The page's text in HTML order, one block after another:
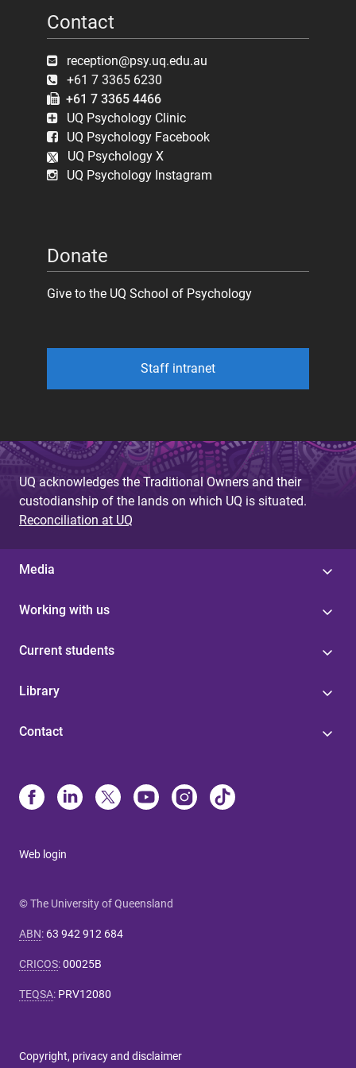
Contact
reception@psy.uq.edu.au
+61 7 3365 6230
+61 7 3365 4466
UQ Psychology Clinic
UQ Psychology Facebook
UQ Psychology X
UQ Psychology Instagram
Donate
Give to the UQ School of Psychology
Staff intranet
UQ acknowledges the Traditional Owners and their
custodianship of the lands on which UQ is situated.
Reconciliation at UQ
Media
Working with us
Current students
Library
Contact
Web login
© The University of Queensland
ABN: 63 942 912 684
CRICOS:00025B
TEQSA: PRV12080
Copyright, privacy and disclaimer